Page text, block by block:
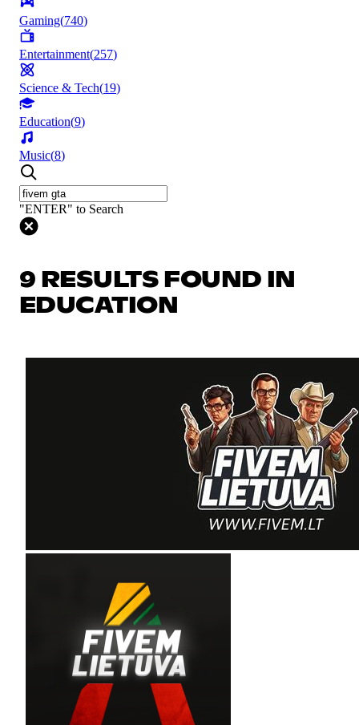
Gaming(740)
Entertainment(257)
Science & Tech(19)
Education(9)
Music(8)
"ENTER" to Search
9 RESULTS FOUND IN
EDUCATION